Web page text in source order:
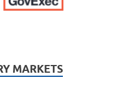
MARKETS